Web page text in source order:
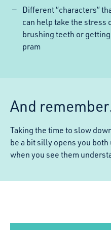
Different “characters”
can help take the stress
brushing teeth or
pram
And
Taking the time to slow
be a bit silly opens you
when you see them